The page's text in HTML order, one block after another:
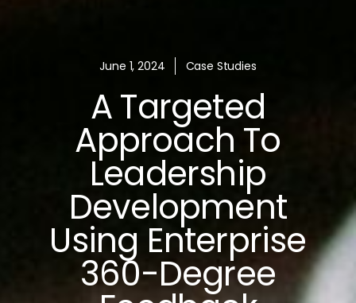
June 1, 2024 Case Studies
A Targeted
Approach To
Leadership
Development
Using Enterprise
360-Degree